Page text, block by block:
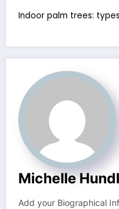
Indoor palm trees:
Michelle
Add your Biographical